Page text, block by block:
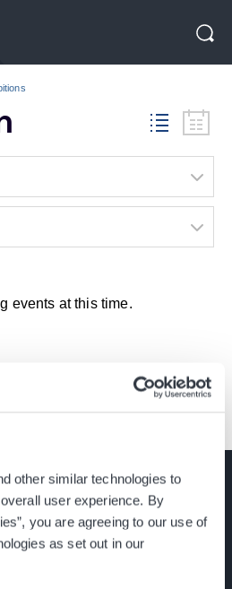
other similar technologies to
user experience. By
you are agreeing to our use of
as set out in our
events at this time.
Scotland, G3 8YW